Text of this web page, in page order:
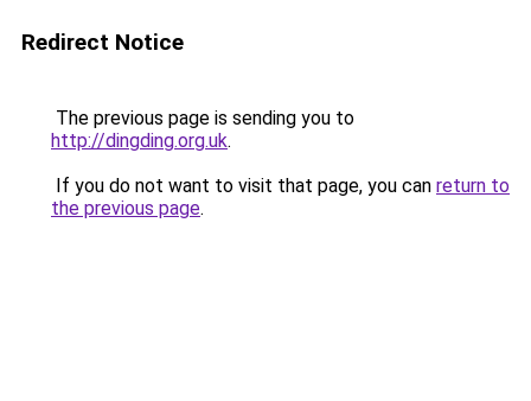
Redirect Notice
The previous page is sending you to
http://dingding.org.uk.
If you do not want to visit that page, you can return to
the previous page.